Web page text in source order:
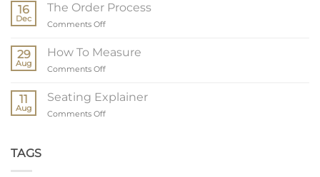
16
Dec
The Order Process
Comments Offon
Order
29
Aug
How To Measure
Comments Offon
To
Measure
11
Aug
Seating Explainer
Comments Offon
TAGS